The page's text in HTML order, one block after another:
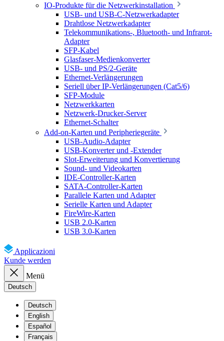
IO-Produkte für die Netzwerkinstallation
USB- und USB-C-Netzwerkadapter
Drahtlose Netzwerkadapter
Telekommunikations-, Bluetooth- und Infrarot-
Adapter
SFP-Kabel
Glasfaser-Medienkonverter
USB- und PS/2-Geräte
Ethernet-Verlängerungen
Seriell über IP-Verlängerungen (Cat5/6)
SFP-Module
Netzwerkkarten
Netzwerk-Drucker-Server
Ethernet-Schalter
Add-on-Karten und Peripheriegeräte
USB-Audio-Adapter
USB-Konverter und -Extender
Slot-Erweiterung und Konvertierung
Sound- und Videokarten
IDE-Controller-Karten
SATA-Controller-Karten
Parallele Karten und Adapter
Serielle Karten und Adapter
FireWire-Karten
USB 2.0-Karten
USB 3.0-Karten
Applicazioni
Kunde werden
Menü
Deutsch
Deutsch
English
Español
Français